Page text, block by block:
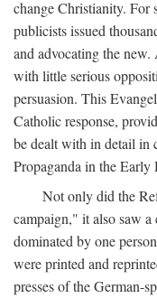
change Christianity. For
publicists issued
and advocating the
with little serious
persuasion. This
Catholic response,
be dealt with in detail in
Propaganda in the
Not only did the
campaign," it also saw
dominated by one
were printed and
presses of the German-